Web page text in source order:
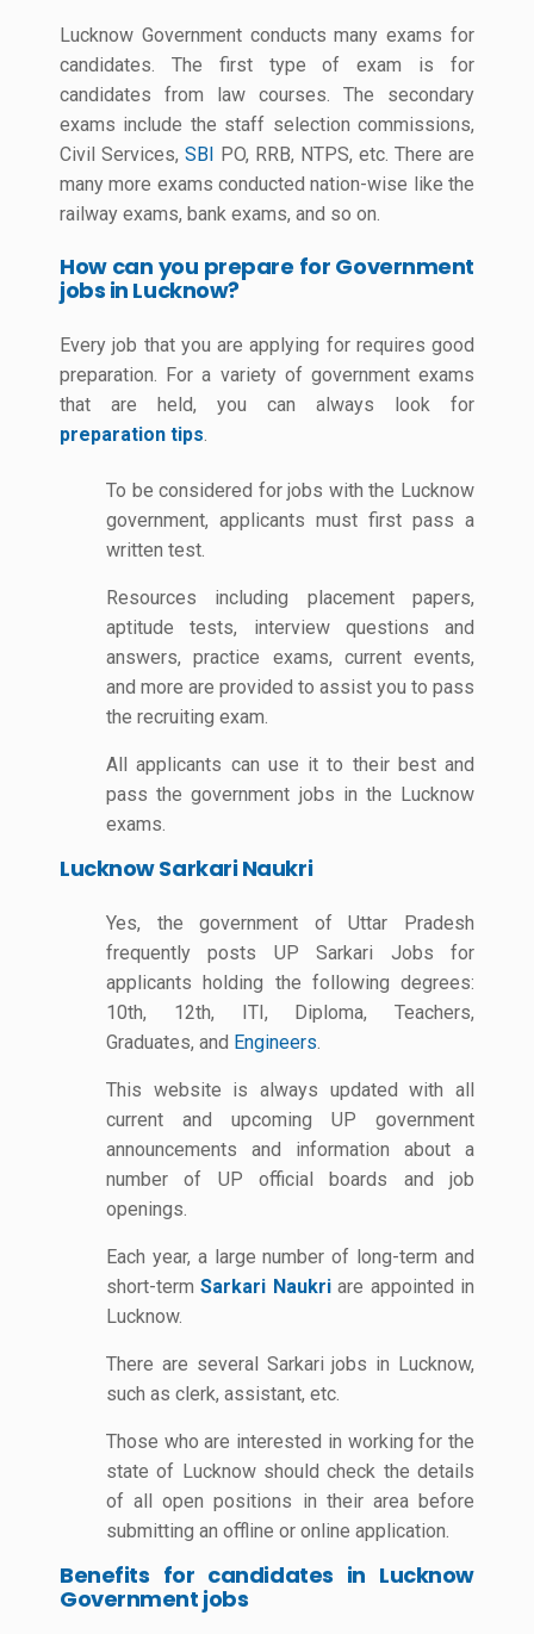
Lucknow Government conducts many exams for
candidates. The first type of exam is for
candidates from law courses. The secondary
exams include the staff selection commissions,
Civil Services, SBI PO, RRB, NTPS, etc. There are
many more exams conducted nation-wise like the
railway exams, bank exams, and so on.
How can you prepare for Government
jobs in Lucknow?
Every job that you are applying for requires good
preparation. For a variety of government exams
that are held, you can always look for
preparation tips
To be considered for jobs with the Lucknow
government, applicants must first pass a
written test.
Resources including placement papers,
aptitude tests, interview questions and
answers, practice exams, current events,
and more are provided to assist you to pass
the recruiting exam.
All applicants can use it to their best and
pass the government jobs in the Lucknow
exams.
Lucknow Sarkari Naukri
Yes, the government of Uttar Pradesh
frequently posts UP Sarkari Jobs for
applicants holding the following degrees:
10th, 12th, ITI, Diploma, Teachers,
Graduates, and Engineers
This website is always updated with all
current and upcoming UP government
announcements and information about a
number of UP official boards and job
openings.
Each year, a large number of long-term and
short-termSarkari Naukriare appointed in
Lucknow.
There are several Sarkari jobs in Lucknow,
such as clerk, assistant, etc.
Those who are interested in working for the
state of Lucknow should check the details
of all open positions in their area before
submitting an offline or online application.
Benefits for candidates in Lucknow
Government jobs